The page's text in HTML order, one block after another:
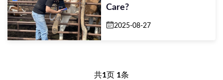
Care?
2025-08-27
共1页 1条